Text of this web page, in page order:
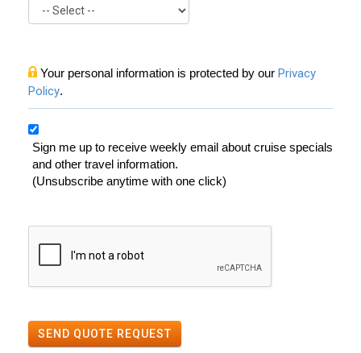
Your personal information is protected by our Privacy
Policy.
Sign me up to receive weekly email about cruise specials
and other travel information.
(Unsubscribe anytime with one click)
SEND QUOTE REQUEST